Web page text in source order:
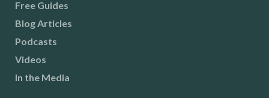
Free Guides
Blog Articles
Podcasts
Videos
In the Media